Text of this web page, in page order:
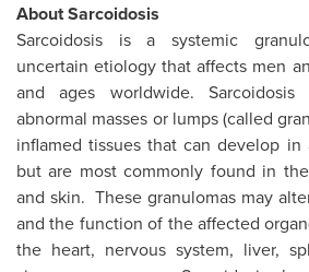
About Sarcoidosis
Sarcoidosis is a systemic
uncertain etiology that affects men
and ages worldwide.
abnormal masses or lumps (called
inflamed tissues that can develop
but are most commonly found in
and skin. These granulomas may
and the function of the affected
the heart, nervous system, liver,